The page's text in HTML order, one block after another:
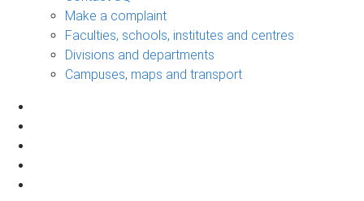
Make a complaint
Faculties, schools, institutes and centres
Divisions and departments
Campuses, maps and transport